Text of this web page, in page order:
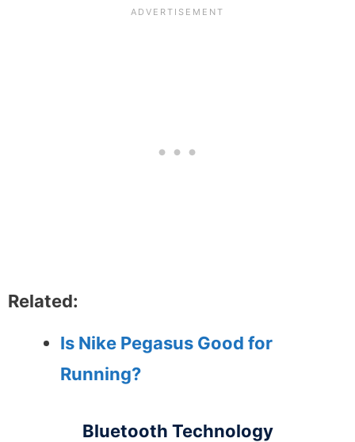
Related:
Is Nike Pegasus Good for
Running?
Bluetooth Technology